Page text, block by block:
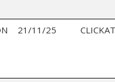
21/11/25